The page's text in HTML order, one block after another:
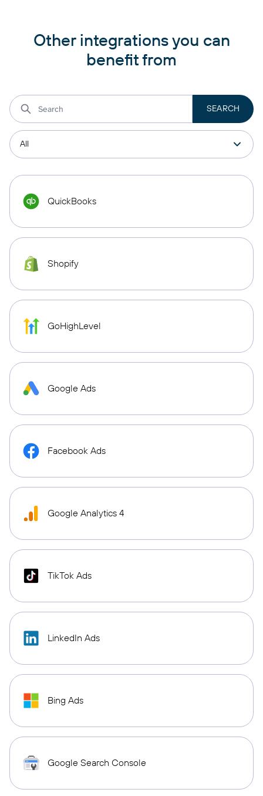
Other integrations you can
benefit from
QuickBooks
Shopify
GoHighLevel
Google Ads
Facebook Ads
Google Analytics 4
TikTok Ads
LinkedIn Ads
Bing Ads
Google Search Console